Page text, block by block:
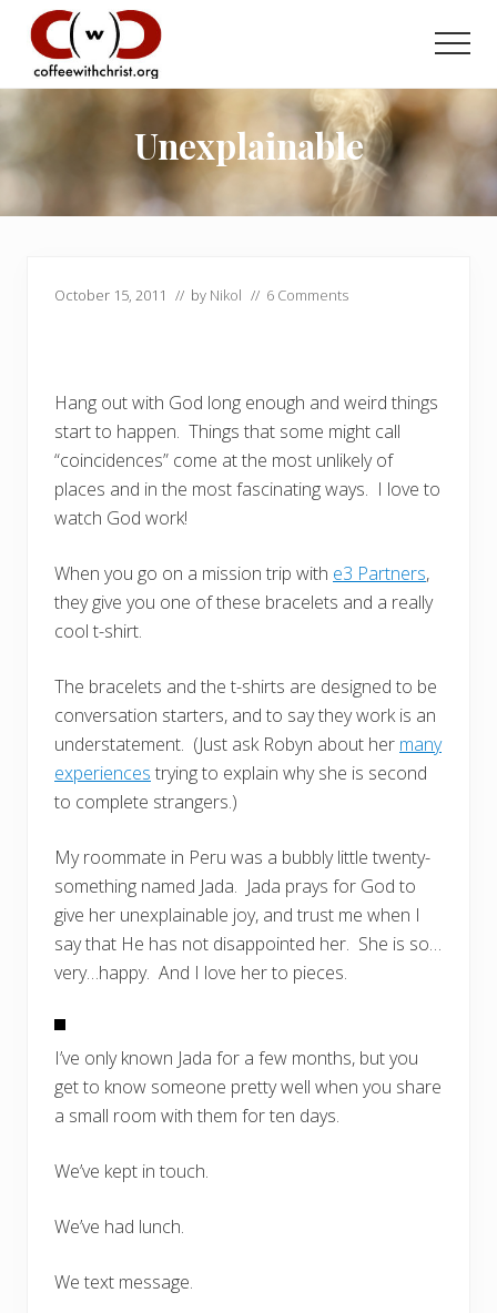
Menu
main
primary
Discovering
True
with
Our
Savior
Unexplainable
October 15, 2011 // by Nikol // 6 Comments
Hang out with God long enough and weird things
start to happen. Things that some might call
“coincidences” come at the most unlikely of
places and in the most fascinating ways. I love to
watch God work!
When you go on a mission trip with e3 Partners,
they give you one of these bracelets and a really
cool t-shirt.
The bracelets and the t-shirts are designed to be
conversation starters, and to say they work is an
understatement. (Just ask Robyn about her many
experiences trying to explain why she is second
to complete strangers.)
My roommate in Peru was a bubbly little twenty-
something named Jada. Jada prays for God to
give her unexplainable joy, and trust me when I
say that He has not disappointed her. She is so…
very…happy. And I love her to pieces.
I’ve only known Jada for a few months, but you
get to know someone pretty well when you share
a small room with them for ten days.
We’ve kept in touch.
We’ve had lunch.
We text message.